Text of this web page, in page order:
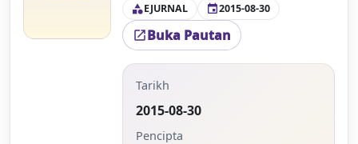
categoryEJURNAL event2015-08-30
open_in_newBuka Pautan
Tarikh
2015-08-30
Pencipta